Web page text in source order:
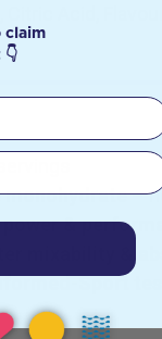
Citric Acid,
monohydrate–
&
mixability &
Sport
claim